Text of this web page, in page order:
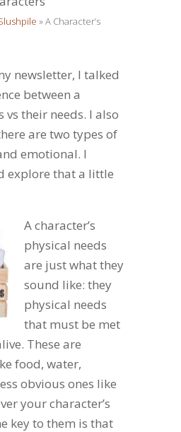
»A Character’s
newsletter, I talked
between a
vs their needs. I also
are two types of
emotional. I
explore that a little
A character’s
physical needs
are just what they
sound like: they
physical needs
that must be met
These are
food, water,
obvious ones like
your character’s
key to them is that